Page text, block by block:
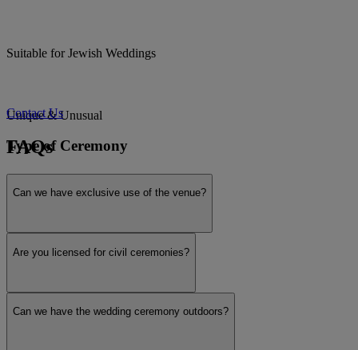
Suitable for Jewish Weddings
Unique & Unusual
Type of Ceremony
Contact Us
FAQs
Can we have exclusive use of the venue?
Are you licensed for civil ceremonies?
Can we have the wedding ceremony outdoors?